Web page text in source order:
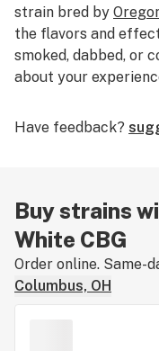
strain bred by
the flavors and
smoked, dabbed, or
about your
Have feedback?
Buy strains
White CBG
Order online. Same-
Columbus, OH